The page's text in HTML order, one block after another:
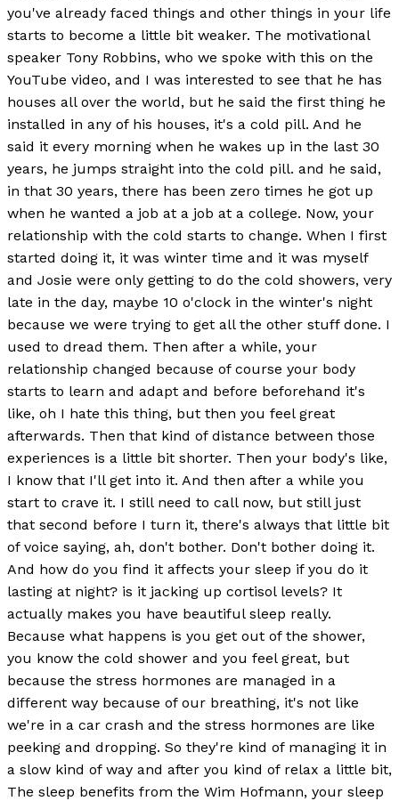
you've already faced things and other things in your life
starts to become a little bit weaker. The motivational
speaker Tony Robbins, who we spoke with this on the
YouTube video, and I was interested to see that he has
houses all over the world, but he said the first thing he
installed in any of his houses, it's a cold pill. And he
said it every morning when he wakes up in the last 30
years, he jumps straight into the cold pill. and he said,
in that 30 years, there has been zero times he got up
when he wanted a job at a job at a college. Now, your
relationship with the cold starts to change. When I first
started doing it, it was winter time and it was myself
and Josie were only getting to do the cold showers, very
late in the day, maybe 10 o'clock in the winter's night
because we were trying to get all the other stuff done. I
used to dread them. Then after a while, your
relationship changed because of course your body
starts to learn and adapt and before beforehand it's
like, oh I hate this thing, but then you feel great
afterwards. Then that kind of distance between those
experiences is a little bit shorter. Then your body's like,
I know that I'll get into it. And then after a while you
start to crave it. I still need to call now, but still just
that second before I turn it, there's always that little bit
of voice saying, ah, don't bother. Don't bother doing it.
And how do you find it affects your sleep if you do it
lasting at night? is it jacking up cortisol levels? It
actually makes you have beautiful sleep really.
Because what happens is you get out of the shower,
you know the cold shower and you feel great, but
because the stress hormones are managed in a
different way because of our breathing, it's not like
we're in a car crash and the stress hormones are like
peeking and dropping. So they're kind of managing it in
a slow kind of way and after you kind of relax a little bit,
The sleep benefits from the Wim Hofmann, your sleep